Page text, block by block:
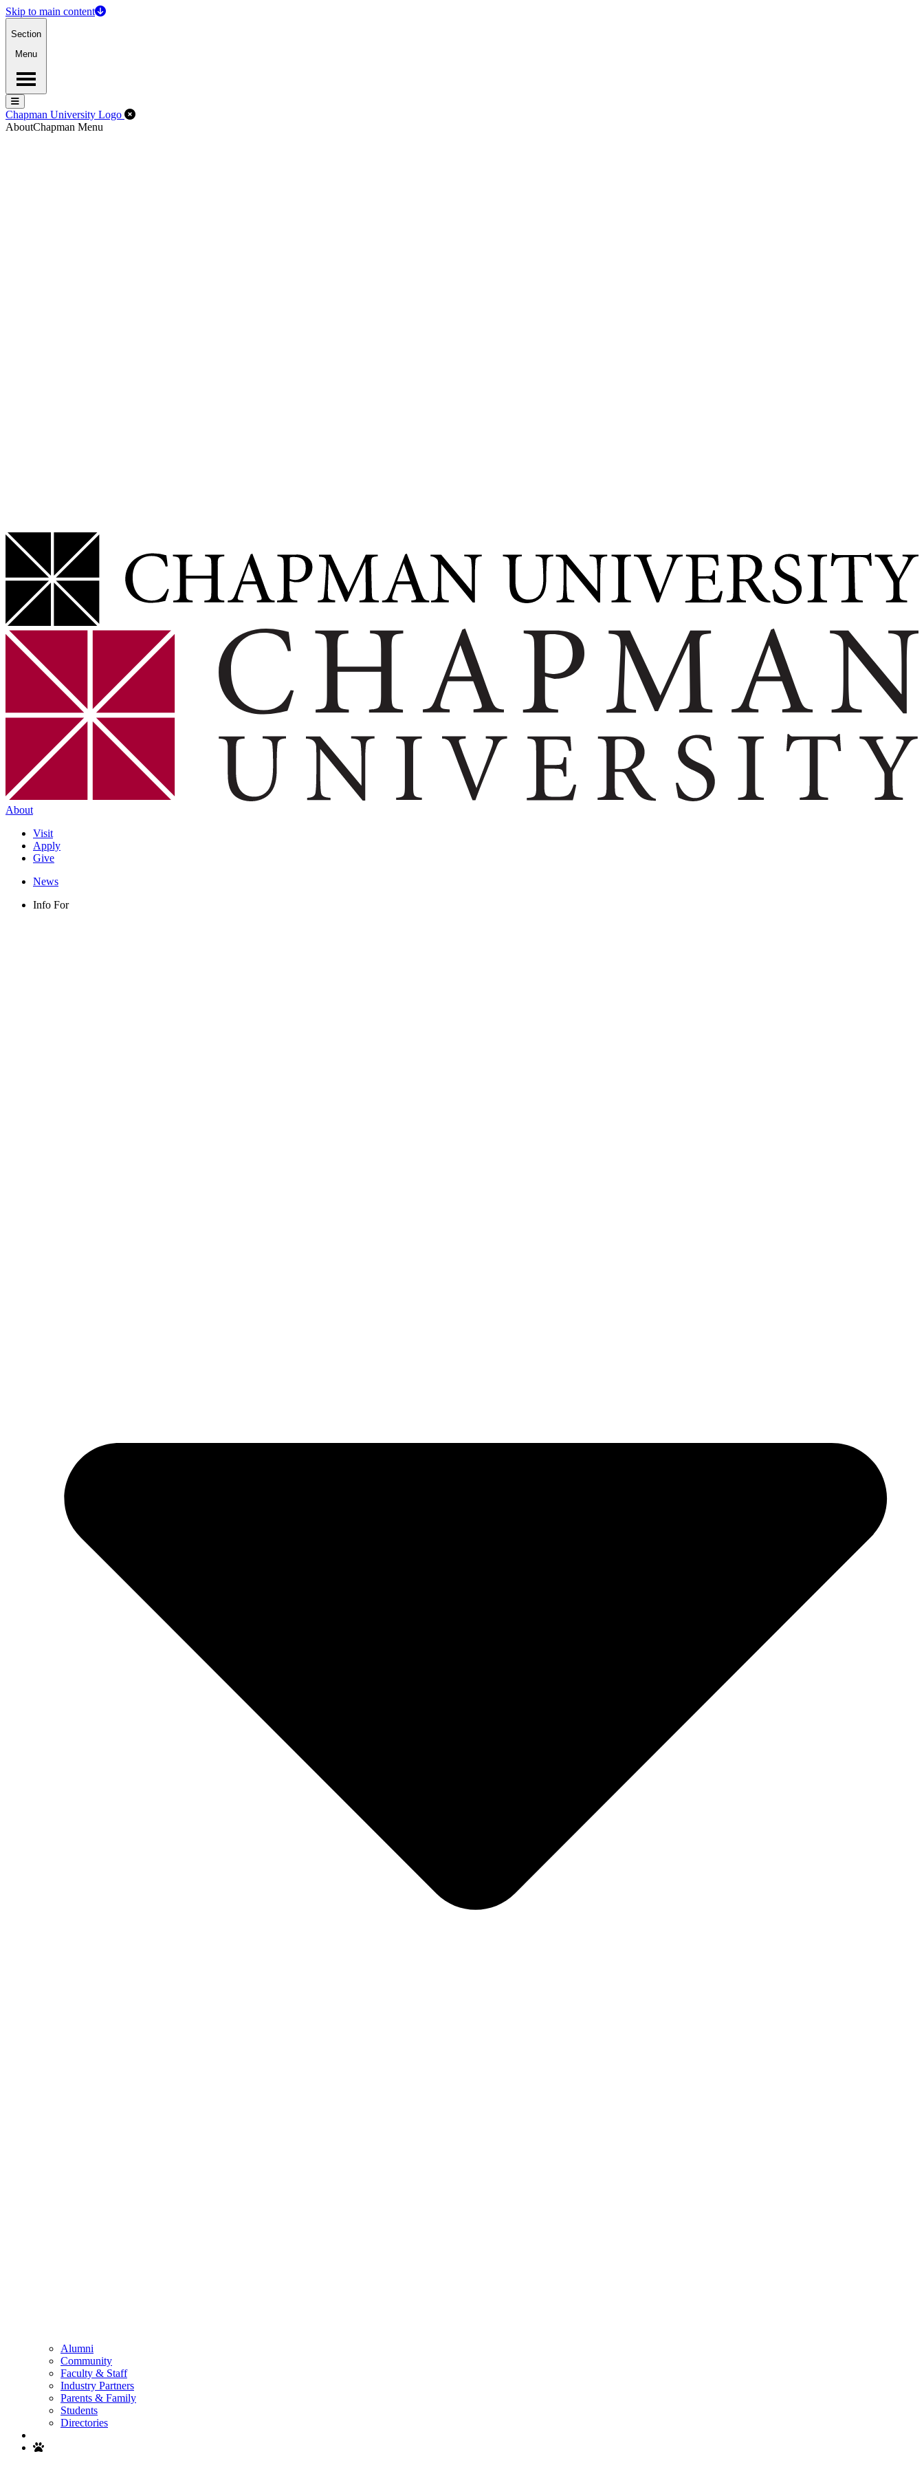
Skip to main content
Section
Menu
Menu
Menu
Chapman University Logo Close Off-Canvas Menu
AboutChapman Menu
About
Visit
Apply
Give
News
Info For
Alumni
Community
Faculty & Staff
Industry Partners
Parents & Family
Students
Directories